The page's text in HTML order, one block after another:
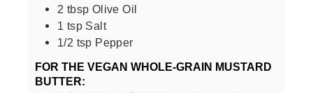
2 tbsp Olive Oil
1 tsp Salt
1/2 tsp Pepper
FOR THE VEGAN WHOLE-GRAIN MUSTARD
BUTTER: